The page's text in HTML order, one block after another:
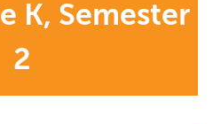
K, Semester
2